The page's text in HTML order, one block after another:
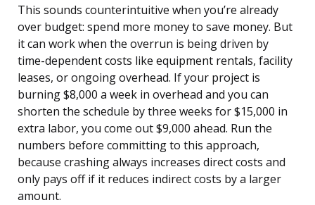
This sounds counterintuitive when you’re already
over budget: spend more money to save money. But
it can work when the overrun is being driven by
time-dependent costs like equipment rentals, facility
leases, or ongoing overhead. If your project is
burning $8,000 a week in overhead and you can
shorten the schedule by three weeks for $15,000 in
extra labor, you come out $9,000 ahead. Run the
numbers before committing to this approach,
because crashing always increases direct costs and
only pays off if it reduces indirect costs by a larger
amount.